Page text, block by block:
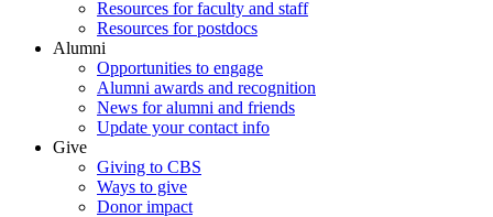
Resources for faculty and staff
Resources for postdocs
Alumni
Opportunities to engage
Alumni awards and recognition
News for alumni and friends
Update your contact info
Give
Giving to CBS
Ways to give
Donor impact